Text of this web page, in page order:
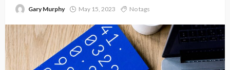
Gary Murphy May 15, 2023 No tags